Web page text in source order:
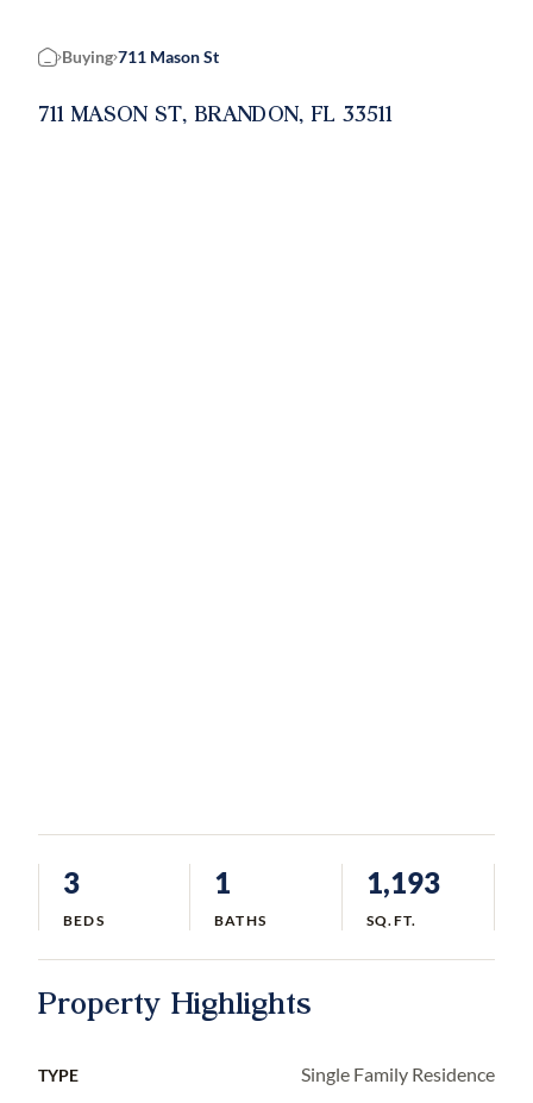
Home
Buying 711 Mason St
711 MASON ST, BRANDON, FL 33511
3
BEDS
1
BATHS
1,193
SQ.FT.
Property Highlights
TYPE Single Family Residence